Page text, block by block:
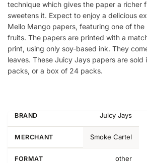
technique which gives the paper a richer
sweetens it. Expect to enjoy a delicious
Mello Mango papers, featuring one of the
fruits. The papers are printed with a
print, using only soy-based ink. They
leaves. These Juicy Jays papers are sold
packs, or a box of 24 packs.
BRAND Juicy Jays
MERCHANT Smoke Cartel
FORMAT other